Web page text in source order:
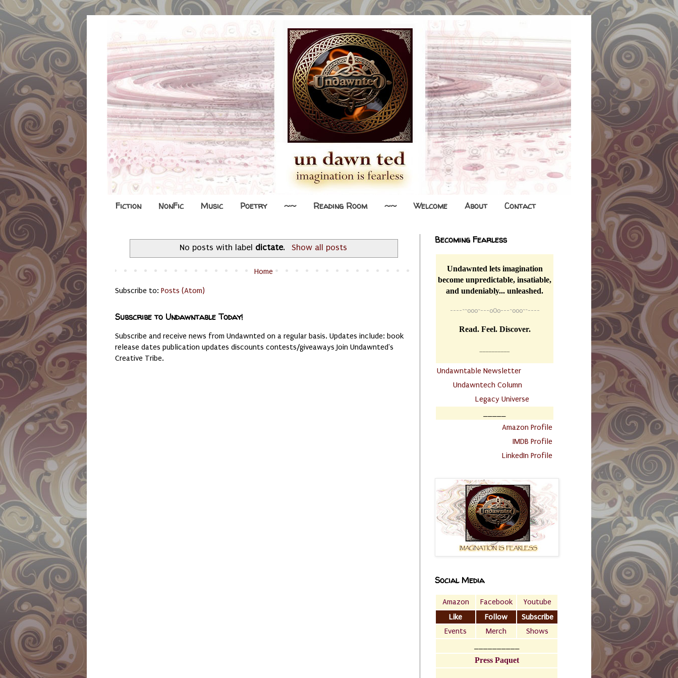
Fiction NonFic Music Poetry ~~ Reading Room ~~ Welcome About Contact
No posts with label dictate. Show all posts
Home
Subscribe to: Posts (Atom)
Subscribe to Undawntable Today!
Subscribe and receive news from Undawnted on a regular basis. Updates include: book
release dates publication updates discounts contests/giveaways Join Undawnted's
Creative Tribe.
Becoming Fearless
Undawnted lets imagination
become unpredictable, insatiable,
and undeniably... unleashed.
----~~o0o~---oOo---~o0o~~----
Read. Feel. Discover.
Undawntable Newsletter
Undawntech Column
Legacy Universe
Amazon Profile
IMDB Profile
LinkedIn Profile
Social Media
Amazon Facebook
Youtube
Like
Follow
Subscribe
Events
Merch
Shows
Press Paquet